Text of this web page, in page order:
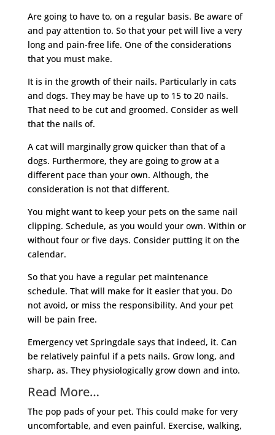
Are going to have to, on a regular basis. Be aware of
and pay attention to. So that your pet will live a very
long and pain-free life. One of the considerations
that you must make.
It is in the growth of their nails. Particularly in cats
and dogs. They may be have up to 15 to 20 nails.
That need to be cut and groomed. Consider as well
that the nails of.
A cat will marginally grow quicker than that of a
dogs. Furthermore, they are going to grow at a
different pace than your own. Although, the
consideration is not that different.
You might want to keep your pets on the same nail
clipping. Schedule, as you would your own. Within or
without four or five days. Consider putting it on the
calendar.
So that you have a regular pet maintenance
schedule. That will make for it easier that you. Do
not avoid, or miss the responsibility. And your pet
will be pain free.
Emergency vet Springdale says that indeed, it. Can
be relatively painful if a pets nails. Grow long, and
sharp, as. They physiologically grow down and into.
Read More…
The pop pads of your pet. This could make for very
uncomfortable, and even painful. Exercise, walking,